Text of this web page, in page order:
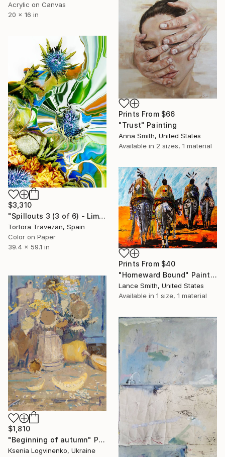
Acrylic on Canvas
20 x 16 in
Prints From $66
"Trust" Painting
Anna Smith, United States
Available in 2 sizes, 1 material
$3,310
"Spillouts 3 (3 of 6) - Limited Edition of 6" Photograph
Tortora Travezan, Spain
Color on Paper
39.4 x 59.1 in
Prints From $40
"Homeward Bound" Painting
Lance Smith, United States
Available in 1 size, 1 material
$1,810
"Beginning of autumn" Painting
Ksenia Logvinenko, Ukraine